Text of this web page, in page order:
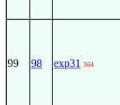
99 98 exp31 364